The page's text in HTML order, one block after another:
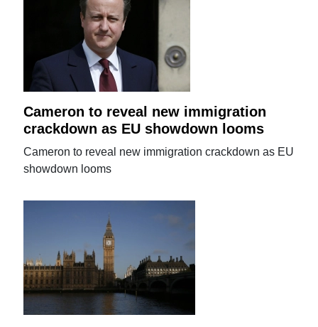
Cameron to reveal new immigration
crackdown as EU showdown looms
Cameron to reveal new immigration crackdown as EU
showdown looms